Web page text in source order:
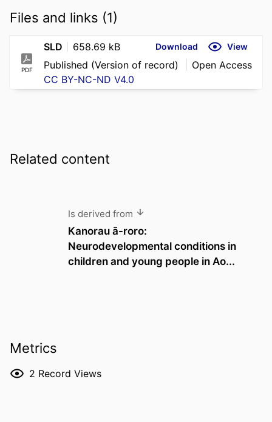
Files and links (1)
PDF
SLD 658.69 kB Download View
Published (Version of record)
Open Access
CC BY-NC-ND V4.0
Related content
Is derived from
Kanorau ā-roro:
Neurodevelopmental conditions in
children and young people in Ao...
Metrics
2 Record Views